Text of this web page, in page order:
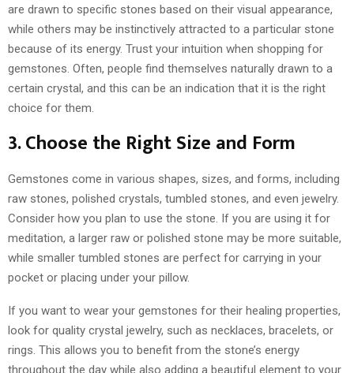
are drawn to specific stones based on their visual appearance,
while others may be instinctively attracted to a particular stone
because of its energy. Trust your intuition when shopping for
gemstones. Often, people find themselves naturally drawn to a
certain crystal, and this can be an indication that it is the right
choice for them.
3. Choose the Right Size and Form
Gemstones come in various shapes, sizes, and forms, including
raw stones, polished crystals, tumbled stones, and even jewelry.
Consider how you plan to use the stone. If you are using it for
meditation, a larger raw or polished stone may be more suitable,
while smaller tumbled stones are perfect for carrying in your
pocket or placing under your pillow.
If you want to wear your gemstones for their healing properties,
look for quality crystal jewelry, such as necklaces, bracelets, or
rings. This allows you to benefit from the stone’s energy
throughout the day while also adding a beautiful element to your